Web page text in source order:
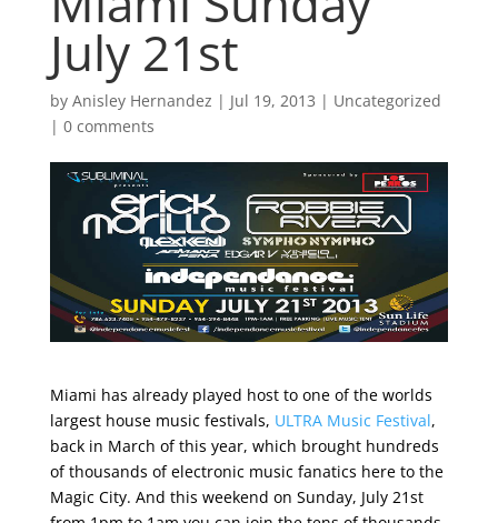
July 21st
by Anisley Hernandez | Jul 19, 2013 | Uncategorized
| 0 comments
Miami has already played host to one of the worlds
largest house music festivals, ULTRA Music Festival,
back in March of this year, which brought hundreds
of thousands of electronic music fanatics here to the
Magic City. And this weekend on Sunday, July 21st